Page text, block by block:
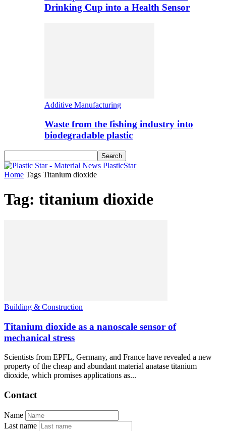
Drinking Cup into a Health Sensor
Additive Manufacturing
Waste from the fishing industry into
biodegradable plastic
PlasticStar
Home Tags Titanium dioxide
Tag: titanium dioxide
Building & Construction
Titanium dioxide as a nanoscale sensor of
mechanical stress
Scientists from EPFL, Germany, and France have revealed a new
property of the cheap and abundant material anatase titanium
dioxide, which promises applications as...
Contact
Name
Last name